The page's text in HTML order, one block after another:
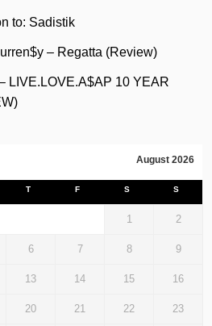
to: Sadistik
– Regatta (Review)
LIVE.LOVE.A$AP 10 YEAR
August 2026
T F S S
1 2
6 7 8 9
13 14 15 16
20 21 22 23